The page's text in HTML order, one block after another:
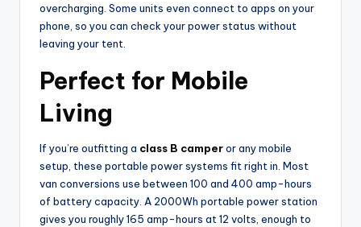
overcharging. Some units even connect to apps on your
phone, so you can check your power status without
leaving your tent.
Perfect for Mobile
Living
If you’re outfitting a class B camperor any mobile
setup, these portable power systems fit right in. Most
van conversions use between 100 and 400 amp-hours
of battery capacity. A 2000Wh portable power station
gives you roughly 165 amp-hours at 12 volts, enough to